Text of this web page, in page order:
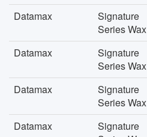
Datamax
Signature
Series Wax
Datamax
Signature
Series Wax
Datamax
Signature
Series Wax
Datamax
Signature